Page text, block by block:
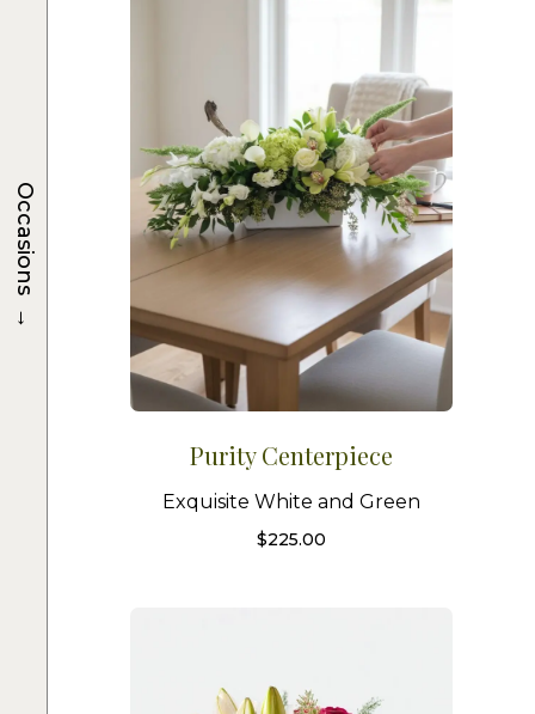
Purity Centerpiece
Exquisite White and Green
$225.00
Occasions
→